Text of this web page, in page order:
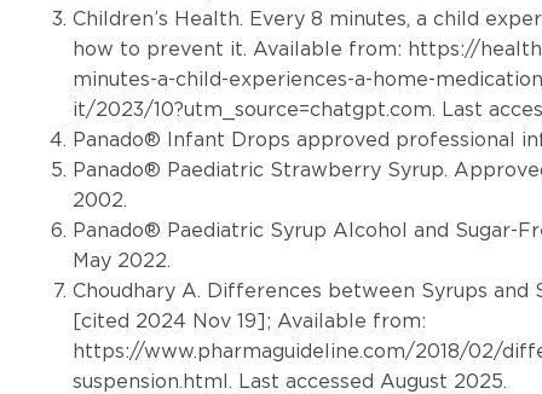
Children’s Health. Every 8 minutes, a child
how to prevent it. Available from: https://
minutes-a-child-experiences-a-home-
it/2023/10?utm_source=chatgpt.com. Last
Panado® Infant Drops approved professional
Panado® Paediatric Strawberry Syrup.
2002.
Panado® Paediatric Syrup Alcohol and Sugar-
May 2022.
Choudhary A. Differences between Syrups and
[cited 2024 Nov 19]; Available from:
https://www.pharmaguideline.com/2018/02/
suspension.html. Last accessed August 2025.